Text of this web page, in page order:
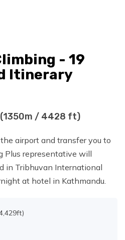
5 hours walk.
to Gokyo (4,750 m/
4-5 hours walk.
Day in Gokyo
La Pass (5,420
- 19
Itinerary
/ 4428 ft)
airport and transfer you to
Plus representative will
in Tribhuvan International
at hotel in Kathmandu.